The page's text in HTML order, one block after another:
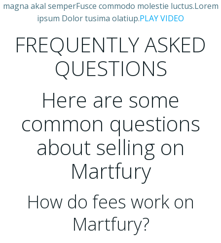
magna akal semperFusce commodo molestie luctus.Lorem
ipsum Dolor tusima olatiup.PLAY VIDEO
FREQUENTLY ASKED
QUESTIONS
Here are some
common questions
about selling on
Martfury
How do fees work on
Martfury?